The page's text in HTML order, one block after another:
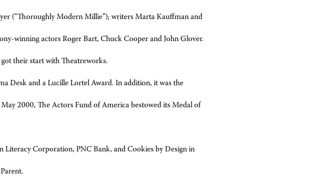
(“Thoroughly Modern Millie”); writers Marta Kauffman and
winning actors Roger Bart, Chuck Cooper and John Glover.
their start with Theatreworks.
Desk and a Lucille Lortel Award. In addition, it was the
2000, The Actors Fund of America bestowed its Medal of
Corporation, PNC Bank, and Cookies by Design in